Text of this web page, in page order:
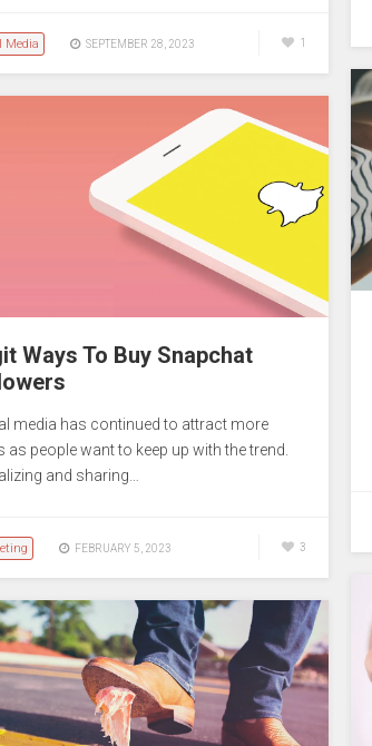
Media SEPTEMBER 28, 2023 1
Ways To Buy Snapchat
media has continued to attract more
as people want to keep up with the trend.
and sharing…
FEBRUARY 5, 2023 3